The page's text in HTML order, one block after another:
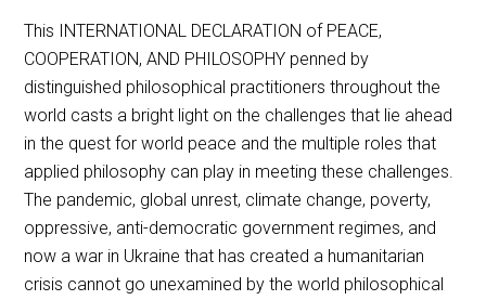
This INTERNATIONAL DECLARATION of PEACE,
COOPERATION, AND PHILOSOPHY penned by
distinguished philosophical practitioners throughout the
world casts a bright light on the challenges that lie ahead
in the quest for world peace and the multiple roles that
applied philosophy can play in meeting these challenges.
The pandemic, global unrest, climate change, poverty,
oppressive, anti-democratic government regimes, and
now a war in Ukraine that has created a humanitarian
crisis cannot go unexamined by the world philosophical